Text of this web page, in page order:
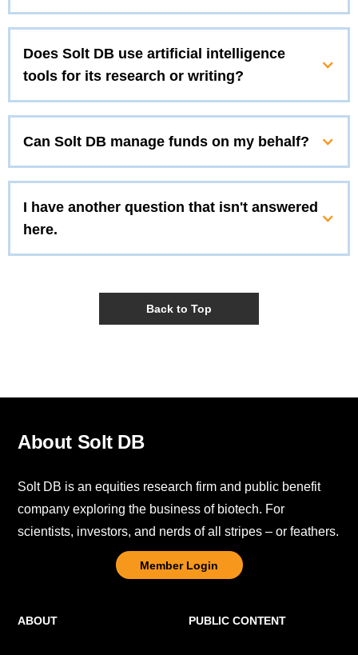
Does Solt DB use artificial intelligence
tools for its research or writing?
Can Solt DB manage funds on my behalf?
I have another question that isn't answered
here.
Back to Top
ABOUT PUBLIC CONTENT
About Solt DB
Solt DB is an equities research firm and public benefit
company exploring the business of biotech. For
scientists, investors, and nerds of all stripes – or feathers.
Member Login